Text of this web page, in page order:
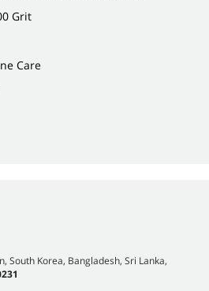
Grit
Care
South Korea, Bangladesh, Sri Lanka,